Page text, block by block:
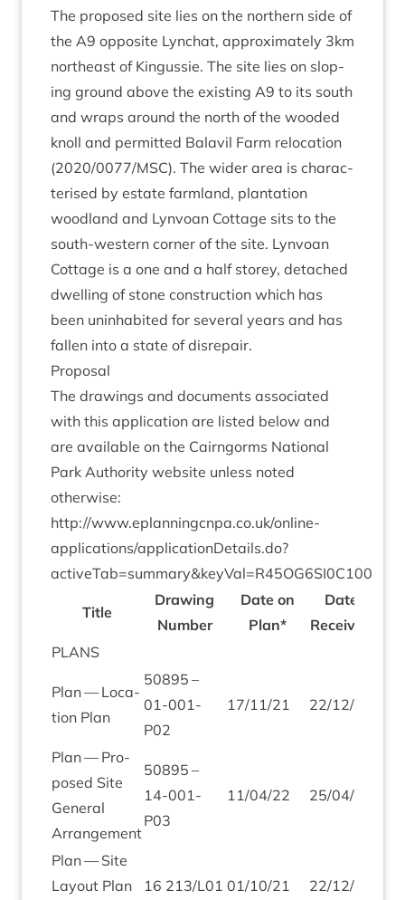
The pro­posed site lies on the north­ern side of
the A9 oppos­ite Lyn­chat, approx­im­ately 3km
north­east of Kin­gussie. The site lies on slop­
ing ground above the exist­ing A9 to its south
and wraps around the north of the wooded
knoll and per­mit­ted Bal­avil Farm relo­ca­tion
(2020/0077/MSC). The wider area is char­ac­
ter­ised by estate farm­land, plant­a­tion
wood­land and Lyn­voan Cot­tage sits to the
south-west­ern corner of the site. Lyn­voan
Cot­tage is a one and a half storey, detached
dwell­ing of stone con­struc­tion which has
been unin­hab­ited for sev­er­al years and has
fallen into a state of disrepair.
Pro­pos­al
The draw­ings and doc­u­ments asso­ci­ated
with this applic­a­tion are lis­ted below and
are avail­able on the Cairngorms Nation­al
Park Author­ity web­site unless noted
otherwise:
http://​www​.eplan​ningcnpa​.co​.uk/​o​n​line-
applications/applicationDetails.do?
activeTab=summary&keyVal=R45OG6SI0C100
Title
Draw­ing
Num­ber
Date on
Plan*
Date
Received
PLANS
Plan — Loc­a­
tion Plan
50895 –
01-001-
P02
17/11/21 22/12/
Plan — Pro­
posed Site
Gen­er­al
Arrangement
50895 –
14-001-
P03
11/04/22 25/04/
Plan — Site
Lay­out Plan
16 213/L01 01/10/21 22/12/